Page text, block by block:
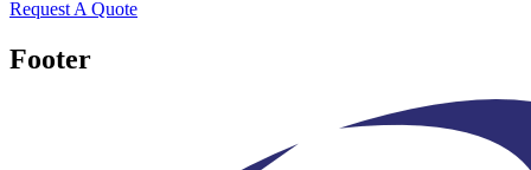
Request A Quote
Footer